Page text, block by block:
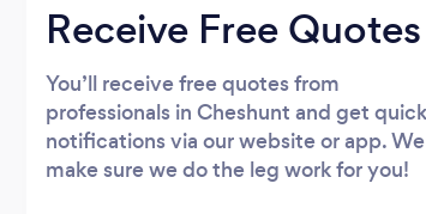
Receive Free Quotes
You’ll receive free quotes from
professionals in Cheshunt and get quick
notifications via our website or app. We
make sure we do the leg work for you!